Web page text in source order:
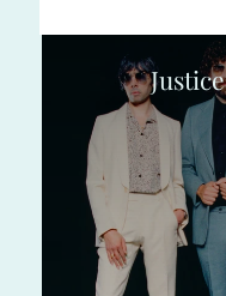
Justice